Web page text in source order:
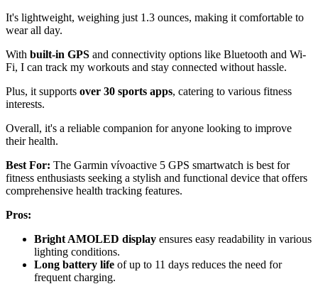
It's lightweight, weighing just 1.3 ounces, making it comfortable to
wear all day.
With built-in GPS and connectivity options like Bluetooth and Wi-
Fi, I can track my workouts and stay connected without hassle.
Plus, it supports over 30 sports apps, catering to various fitness
interests.
Overall, it's a reliable companion for anyone looking to improve
their health.
Best For: The Garmin vívoactive 5 GPS smartwatch is best for
fitness enthusiasts seeking a stylish and functional device that offers
comprehensive health tracking features.
Pros:
Bright AMOLED display ensures easy readability in various
lighting conditions.
Long battery life of up to 11 days reduces the need for
frequent charging.